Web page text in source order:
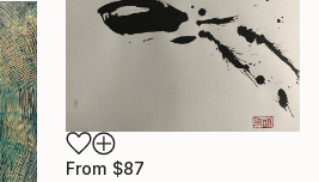
From $87